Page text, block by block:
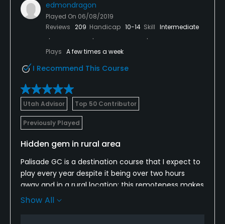
edmondragon
Played On 06/08/2019
Reviews 209 Handicap 10-14 Skill Intermediate
Plays A few times a week
I Recommend This Course
Utah Advisor Top 50 Contributor
Previously Played
Hidden gem in rural area
Palisade GC is a destination course that I expect to
play every year despite it being over two hours
away and in a rural location; this remoteness makes
it a hidden gem that many people will not take the
Show All